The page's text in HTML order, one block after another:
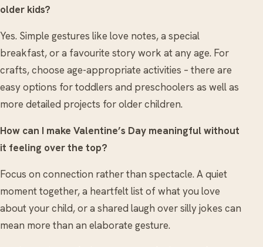
older kids?
Yes. Simple gestures like love notes, a special
breakfast, or a favourite story work at any age. For
crafts, choose age-appropriate activities – there are
easy options for toddlers and preschoolers as well as
more detailed projects for older children.
How can I make Valentine’s Day meaningful without
it feeling over the top?
Focus on connection rather than spectacle. A quiet
moment together, a heartfelt list of what you love
about your child, or a shared laugh over silly jokes can
mean more than an elaborate gesture.